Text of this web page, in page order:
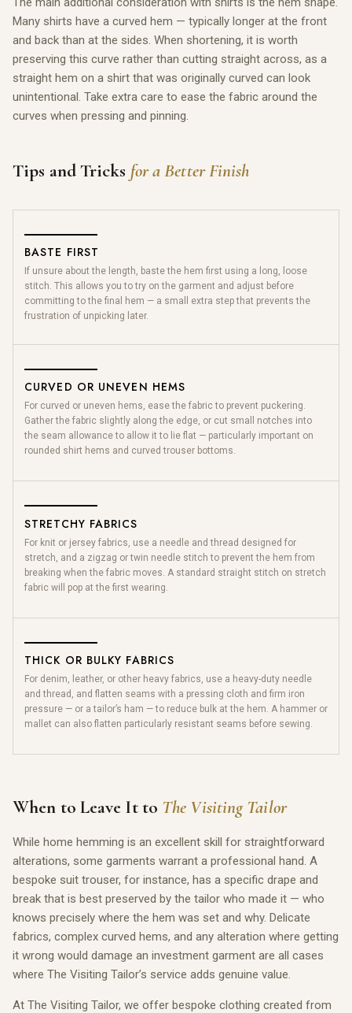
Many shirts have a curved hem — typically longer at the front
and back than at the sides. When shortening, it is worth
preserving this curve rather than cutting straight across, as a
straight hem on a shirt that was originally curved can look
unintentional. Take extra care to ease the fabric around the
curves when pressing and pinning.
Tips and Tricks for a Better Finish
BASTE FIRST
If unsure about the length, baste the hem first using a long, loose
stitch. This allows you to try on the garment and adjust before
committing to the final hem — a small extra step that prevents the
frustration of unpicking later.
CURVED OR UNEVEN HEMS
For curved or uneven hems, ease the fabric to prevent puckering.
Gather the fabric slightly along the edge, or cut small notches into
the seam allowance to allow it to lie flat — particularly important on
rounded shirt hems and curved trouser bottoms.
STRETCHY FABRICS
For knit or jersey fabrics, use a needle and thread designed for
stretch, and a zigzag or twin needle stitch to prevent the hem from
breaking when the fabric moves. A standard straight stitch on stretch
fabric will pop at the first wearing.
THICK OR BULKY FABRICS
For denim, leather, or other heavy fabrics, use a heavy-duty needle
and thread, and flatten seams with a pressing cloth and firm iron
pressure — or a tailor’s ham — to reduce bulk at the hem. A hammer or
mallet can also flatten particularly resistant seams before sewing.
When to Leave It to The Visiting Tailor
While home hemming is an excellent skill for straightforward
alterations, some garments warrant a professional hand. A
bespoke suit trouser, for instance, has a specific drape and
break that is best preserved by the tailor who made it — who
knows precisely where the hem was set and why. Delicate
fabrics, complex curved hems, and any alteration where getting
it wrong would damage an investment garment are all cases
where The Visiting Tailor’s service adds genuine value.
At The Visiting Tailor, we offer bespoke clothing created from